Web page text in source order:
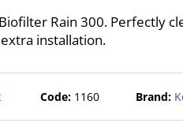
Rain 300. Perfectly
installation.
Code: 1160 Brand: